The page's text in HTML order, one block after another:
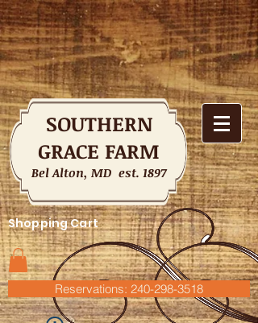
SOUTHERN
GRACE FARM
Bel Alton, MD est. 1897
Shopping Cart
Reservations: 240-298-3518